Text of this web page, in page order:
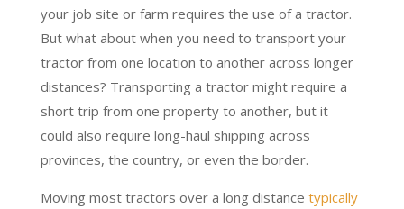
your job site or farm requires the use of a tractor.
But what about when you need to transport your
tractor from one location to another across longer
distances? Transporting a tractor might require a
short trip from one property to another, but it
could also require long-haul shipping across
provinces, the country, or even the border.
Moving most tractors over a long distance typically